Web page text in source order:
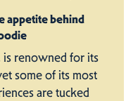
appetite behind
renowned for its
some of its most
are tucked